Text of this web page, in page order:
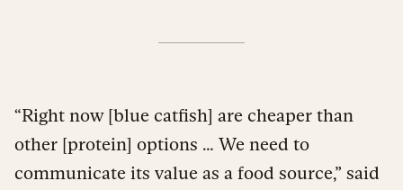
“Right now [blue catfish] are cheaper than
other [protein] options … We need to
communicate its value as a food source,” said